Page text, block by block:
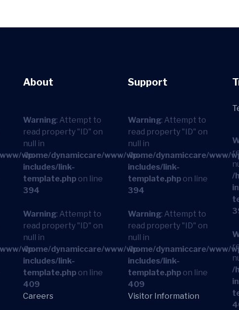
wp-
wp-
About
Warning: Attempt to
read property "ID" on
null in
/home/dynamiccare/www/wp-
includes/link-
template.phpon line
394
Warning: Attempt to
read property "ID" on
null in
/home/dynamiccare/www/wp-
includes/link-
template.phpon line
409
Careers
Support
Warning: Attempt to
read property "ID" on
null in
/home/dynamiccare/www/
includes/link-
template.phpon line
394
Warning: Attempt to
read property "ID" on
null in
/home/dynamiccare/www/
includes/link-
template.phpon line
409
Visitor Information
/
/